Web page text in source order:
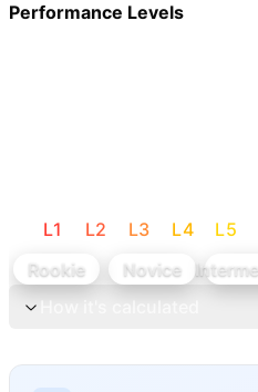
Performance Levels
L1 L2 L3 L4 L5
Rookie
Novice